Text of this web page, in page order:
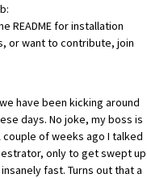
README for installation
or want to contribute, join
have been kicking around
days. No joke, my boss is
couple of weeks ago I talked
only to get swept up
fast. Turns out that a